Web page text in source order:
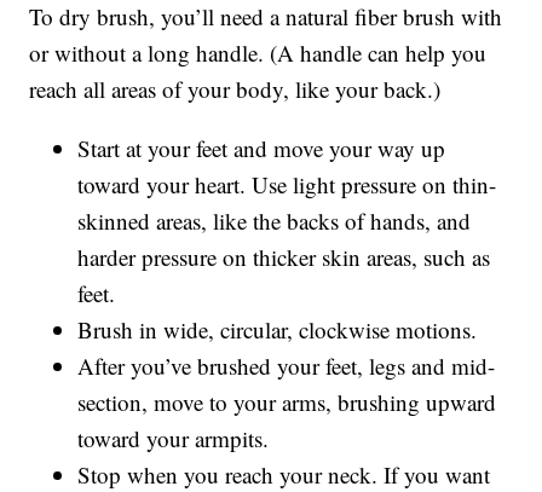
To dry brush, you’ll need a natural fiber brush with
or without a long handle. (A handle can help you
reach all areas of your body, like your back.)
Start at your feet and move your way up
toward your heart. Use light pressure on thin-
skinned areas, like the backs of hands, and
harder pressure on thicker skin areas, such as
feet.
Brush in wide, circular, clockwise motions.
After you’ve brushed your feet, legs and mid-
section, move to your arms, brushing upward
toward your armpits.
Stop when you reach your neck. If you want